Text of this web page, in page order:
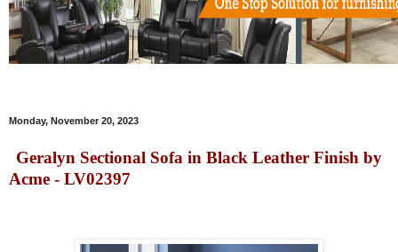
Monday, November 20, 2023
Geralyn Sectional Sofa in Black Leather Finish by
Acme - LV02397